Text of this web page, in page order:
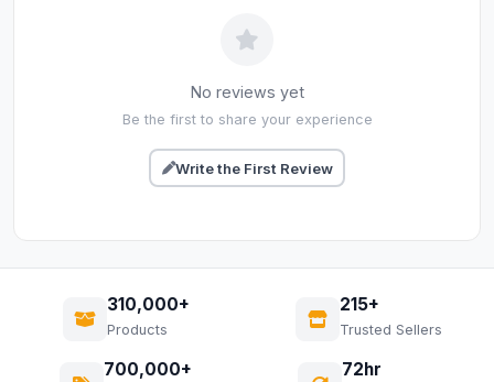
No reviews yet
Be the first to share your experience
Write the First Review
310,000+
Products
215+
Trusted Sellers
700,000+ 72hr